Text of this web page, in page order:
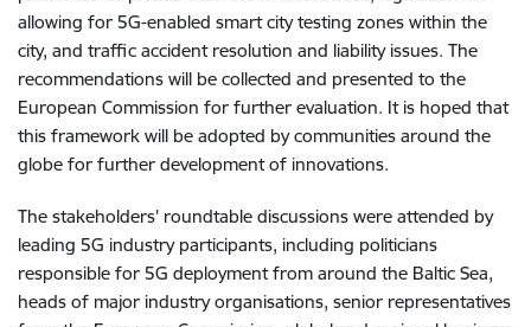
allowing for 5G-enabled smart city testing zones within the
city, and traffic accident resolution and liability issues. The
recommendations will be collected and presented to the
European Commission for further evaluation. It is hoped that
this framework will be adopted by communities around the
globe for further development of innovations.
The stakeholders' roundtable discussions were attended by
leading 5G industry participants, including politicians
responsible for 5G deployment from around the Baltic Sea,
heads of major industry organisations, senior representatives